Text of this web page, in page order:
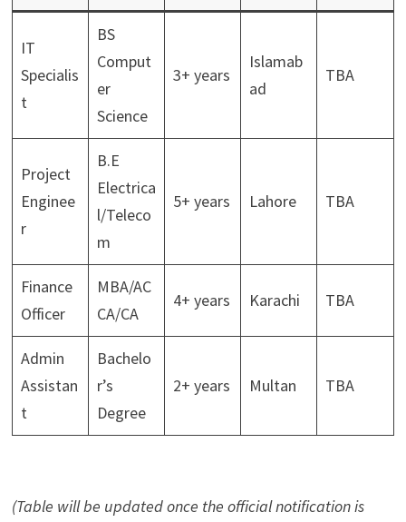
IT
Specialis
t
BS
Comput
er
Science
3+ years
Islamab
ad
TBA
Project
Enginee
r
B.E
Electrica
l/Teleco
m
5+ years Lahore TBA
Finance
Officer
MBA/AC
CA/CA
4+ years Karachi TBA
Admin
Assistan
t
Bachelo
r’s
Degree
2+ years Multan TBA
(Table will be updated once the official notification is